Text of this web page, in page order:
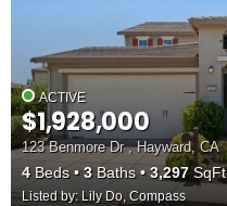
ACTIVE
$1,928,000
123 Benmore Dr , Hayward, CA
4Beds 3Baths 3,297 SqFt
Listed by: Lily Do, Compass